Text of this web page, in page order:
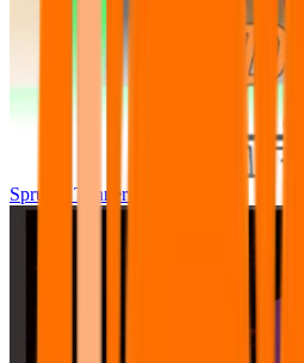
Sprunki Tunner All Phase